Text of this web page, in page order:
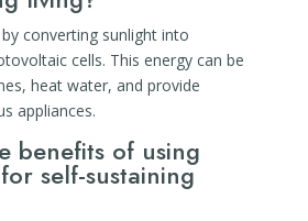
converting sunlight into
cells. This energy can be
heat water, and provide
appliances.
benefits of using
self-sustaining